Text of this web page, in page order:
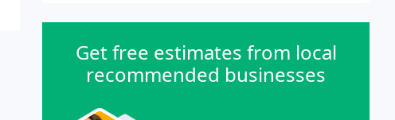
Get free estimates from local
recommended businesses